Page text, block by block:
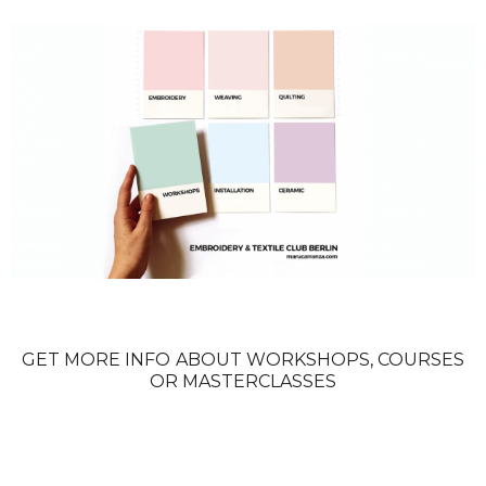
GET MORE INFO ABOUT WORKSHOPS, COURSES
OR MASTERCLASSES